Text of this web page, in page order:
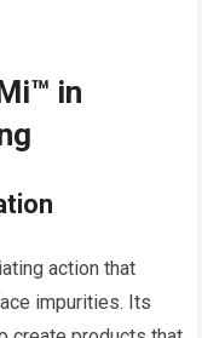
in
action that
impurities. Its